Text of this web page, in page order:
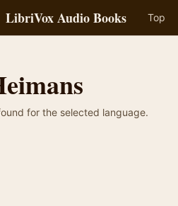
LibriVox Audio Books Top
for the selected language.